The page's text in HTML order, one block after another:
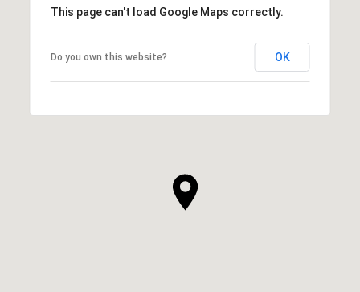
This page can't load Google Maps correctly.
Do you own this website? OK